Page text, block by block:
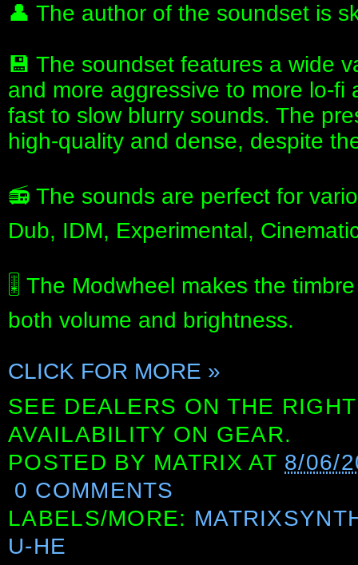
👤 The author of the soundset is
💾 The soundset features a wide
and more aggressive to more lo-
fast to slow blurry sounds. The
high-quality and dense, despite
📻 The sounds are perfect for
Dub, IDM, Experimental,
🎚️ The Modwheel makes the
both volume and brightness.
CLICK FOR MORE »
SEE DEALERS ON THE
AVAILABILITY ON GEAR.
POSTED BY MATRIX AT 8/06/
0 COMMENTS
LABELS/MORE:
U-HE